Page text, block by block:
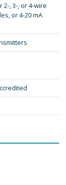
, 3-, or 4-wire
or 4-20 mA